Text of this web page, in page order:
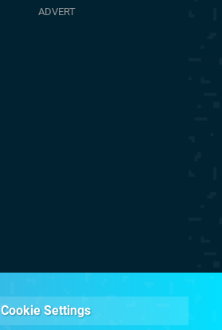
Cookie Settings